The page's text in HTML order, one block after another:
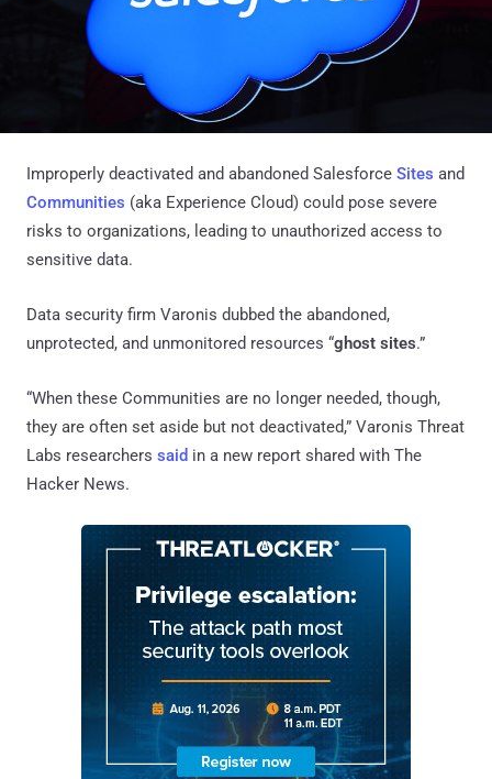
Improperly deactivated and abandoned Salesforce Sites and
Communities (aka Experience Cloud) could pose severe
risks to organizations, leading to unauthorized access to
sensitive data.
Data security firm Varonis dubbed the abandoned,
unprotected, and unmonitored resources “ghost sites.”
“When these Communities are no longer needed, though,
they are often set aside but not deactivated,” Varonis Threat
Labs researchers said in a new report shared with The
Hacker News.